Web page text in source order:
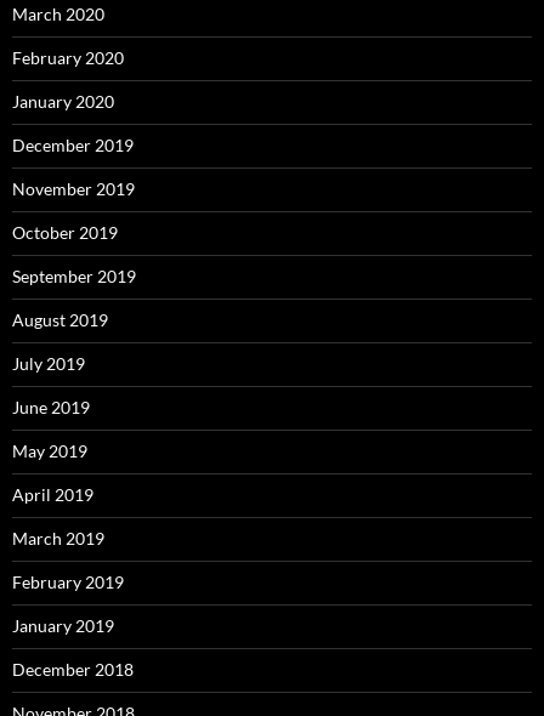
March 2020
February 2020
January 2020
December 2019
November 2019
October 2019
September 2019
August 2019
July 2019
June 2019
May 2019
April 2019
March 2019
February 2019
January 2019
December 2018